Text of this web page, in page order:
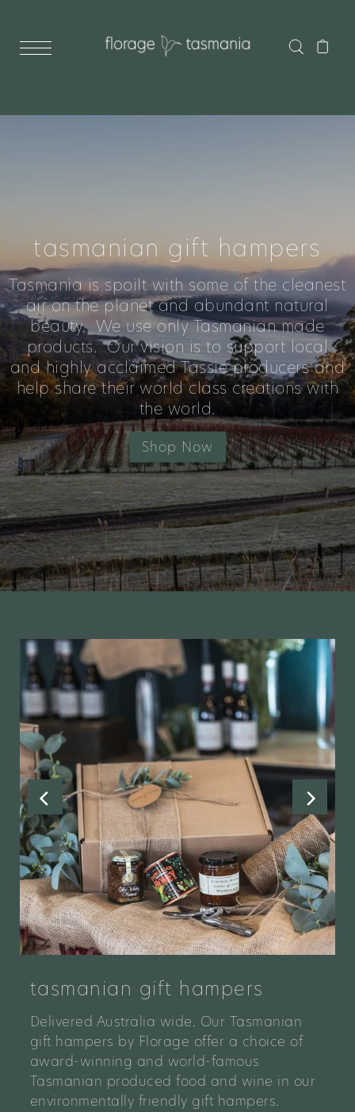
tasmanian gift hampers
Tasmania is spoilt with some of the cleanest
air on the planet and abundant natural
beauty. We use only Tasmanian made
products. Our vision is to support local
and highly acclaimed Tassie producers and
help share their world class creations with
the world.
Shop Now
tasmanian gift hampers
Delivered Australia wide. Our Tasmanian
gift hampers by Florage offer a choice of
award-winning and world-famous
Tasmanian produced food and wine in our
environmentally friendly gift hampers.